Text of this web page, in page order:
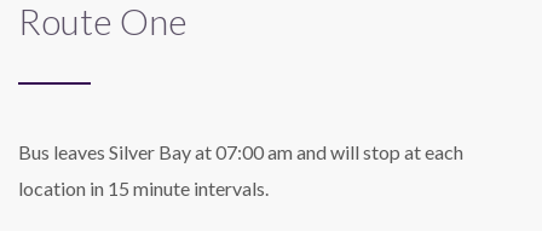
Route One
Bus leaves Silver Bay at 07:00 am and will stop at each
location in 15 minute intervals.